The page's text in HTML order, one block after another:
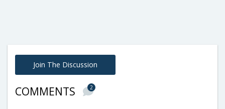
Join The Discussion
COMMENTS 2